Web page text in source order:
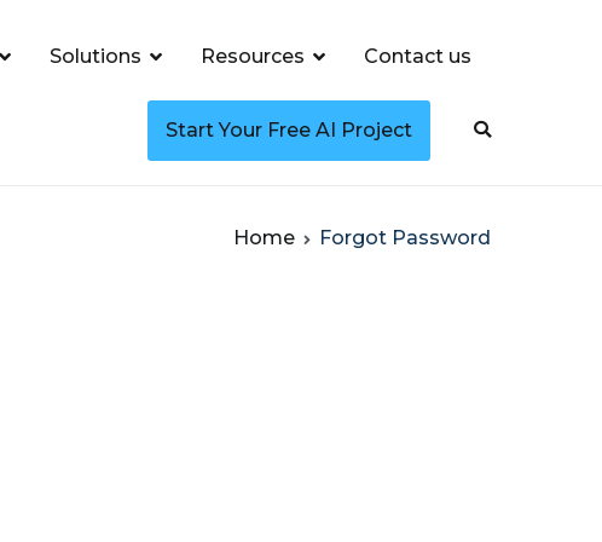
Solutions Resources Contact us
Start Your Free AI Project
Home Forgot Password